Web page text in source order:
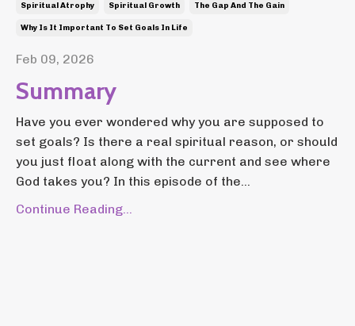
Spiritual Atrophy Spiritual Growth The Gap And The Gain
Why Is It Important To Set Goals In Life
Feb 09, 2026
Summary
Have you ever wondered why you are supposed to
set goals? Is there a real spiritual reason, or should
you just float along with the current and see where
God takes you? In this episode of the...
Continue Reading...